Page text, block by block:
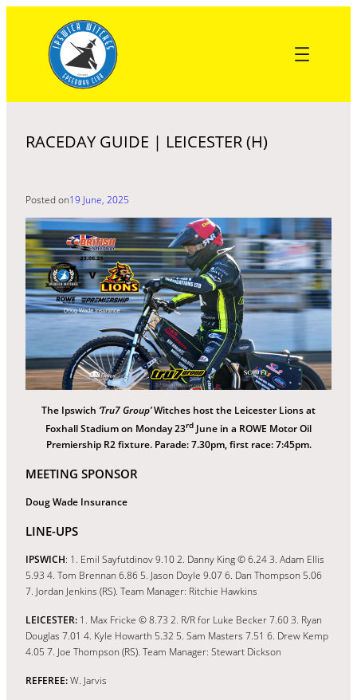
content
RACEDAY GUIDE | LEICESTER (H)
Posted on19 June, 2025
The Ipswich ‘Tru7 Group’Witches host the Leicester Lions at
Foxhall Stadium on Monday 23rd June in a ROWE Motor Oil
Premiership R2 fixture. Parade: 7.30pm, first race: 7:45pm.
MEETING SPONSOR
Doug Wade Insurance
LINE-UPS
IPSWICH: 1. Emil Sayfutdinov 9.10 2. Danny King © 6.24 3. Adam Ellis
5.93 4. Tom Brennan 6.86 5. Jason Doyle 9.07 6. Dan Thompson 5.06
7. Jordan Jenkins (RS). Team Manager: Ritchie Hawkins
LEICESTER: 1. Max Fricke © 8.73 2. R/R for Luke Becker 7.60 3. Ryan
Douglas 7.01 4. Kyle Howarth 5.32 5. Sam Masters 7.51 6. Drew Kemp
4.05 7. Joe Thompson (RS). Team Manager: Stewart Dickson
REFEREE:W. Jarvis